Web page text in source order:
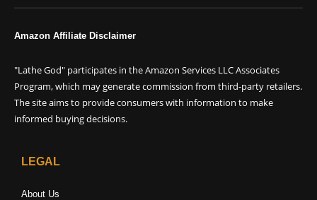
Amazon Affiliate Disclaimer
"Lathe God" participates in the Amazon Services LLC Associates
Program, which may generate commission from third-party retailers.
The site aims to provide consumers with information to make
informed buying decisions.
LEGAL
About Us